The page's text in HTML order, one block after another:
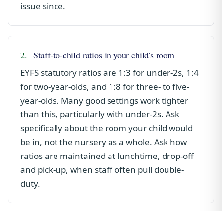
issue since.
2. Staff-to-child ratios in your child's room
EYFS statutory ratios are 1:3 for under-2s, 1:4
for two-year-olds, and 1:8 for three- to five-
year-olds. Many good settings work tighter
than this, particularly with under-2s. Ask
specifically about the room your child would
be in, not the nursery as a whole. Ask how
ratios are maintained at lunchtime, drop-off
and pick-up, when staff often pull double-
duty.